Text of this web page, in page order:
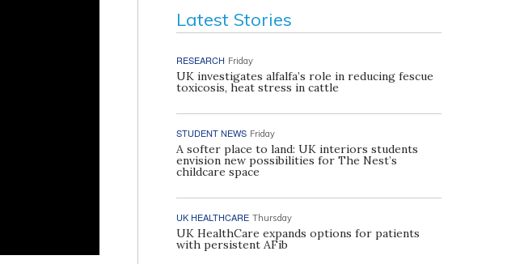
Latest Stories
RESEARCH Friday
UK investigates alfalfa’s role in reducing fescue
toxicosis, heat stress in cattle
STUDENT NEWS Friday
A softer place to land: UK interiors students
envision new possibilities for The Nest’s
childcare space
UK HEALTHCARE Thursday
UK HealthCare expands options for patients
with persistent AFib